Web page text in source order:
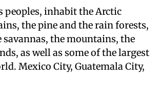
peoples, inhabit the Arctic
the pine and the rain forests,
savannas, the mountains, the
as well as some of the largest
Mexico City, Guatemala City,